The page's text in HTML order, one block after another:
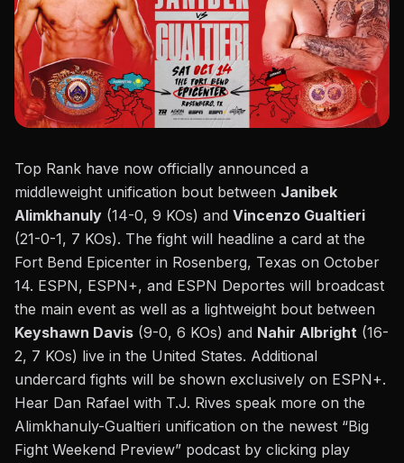
Top Rank have now officially announced a
middleweight unification bout between Janibek
Alimkhanuly (14-0, 9 KOs) and Vincenzo Gualtieri
(21-0-1, 7 KOs). The fight will headline a card at the
Fort Bend Epicenter in Rosenberg, Texas on October
14. ESPN, ESPN+, and ESPN Deportes will broadcast
the main event as well as a lightweight bout between
Keyshawn Davis (9-0, 6 KOs) and Nahir Albright (16-
2, 7 KOs) live in the United States. Additional
undercard fights will be shown exclusively on ESPN+.
Hear Dan Rafael with T.J. Rives speak more on the
Alimkhanuly-Gualtieri unification on the newest “Big
Fight Weekend Preview” podcast by clicking play